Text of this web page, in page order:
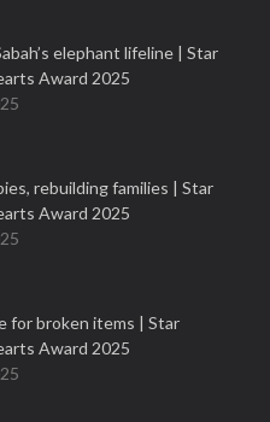
elephant lifeline | Star
Award 2025
rebuilding families | Star
Award 2025
for broken items | Star
Award 2025